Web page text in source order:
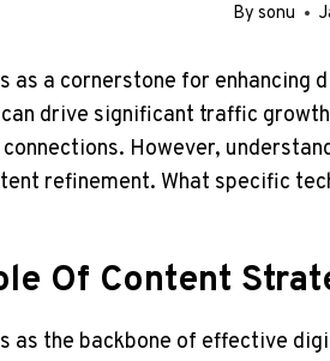
By sonu
a cornerstone for
drive significant traffic
However,
refinement. What specific
Of Content
as the backbone of effective